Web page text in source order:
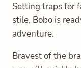
Setting traps for
stile, Bobo is
adventure.
Bravest of the